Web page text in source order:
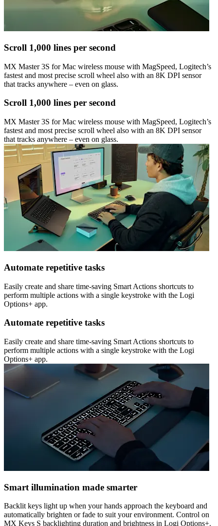
Scroll 1,000 lines per second
MX Master 3S for Mac wireless mouse with MagSpeed, Logitech’s
fastest and most precise scroll wheel also with an 8K DPI sensor
that tracks anywhere – even on glass.
Scroll 1,000 lines per second
MX Master 3S for Mac wireless mouse with MagSpeed, Logitech’s
fastest and most precise scroll wheel also with an 8K DPI sensor
that tracks anywhere – even on glass.
Automate repetitive tasks
Easily create and share time-saving Smart Actions shortcuts to
perform multiple actions with a single keystroke with the Logi
Options+ app.
Automate repetitive tasks
Easily create and share time-saving Smart Actions shortcuts to
perform multiple actions with a single keystroke with the Logi
Options+ app.
Smart illumination made smarter
Backlit keys light up when your hands approach the keyboard and
automatically brighten or fade to suit your environment. Control on
MX Keys S backlighting duration and brightness in Logi Options+.